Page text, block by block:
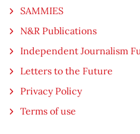
SAMMIES
N&R Publications
Independent Journalism
Letters to the Future
Privacy Policy
Terms of use